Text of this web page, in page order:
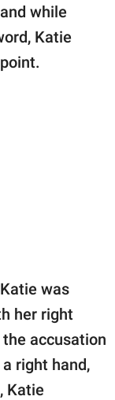
while
Katie
was
her right
accusation
right hand,
Katie